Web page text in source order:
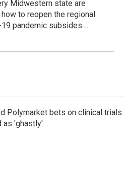
Midwestern state are
to reopen the regional
pandemic subsides....
Polymarket bets on clinical trials
as 'ghastly'